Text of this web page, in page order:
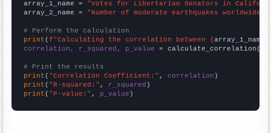
array_1_name = "Votes for Libertarian Senators in
array_2_name = "Number of moderate earthquakes worldwide"
# Perform the calculation
print (f"Calculating the correlation between {array_1_name
correlation, r_squared, p_value = calculate_correlation(
# Print the results
print ( "Correlation Coefficient:" , correlation
print ( "R-squared:" , r_squared
print ( "P-value:" , p_value )